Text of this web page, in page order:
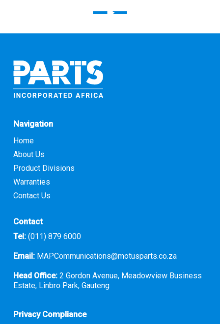
Navigation
Home
About Us
Product Divisions
Warranties
Contact Us
Contact
Tel: (011) 879 6000
Email: MAPCommunications@motusparts.co.za
Head Office:2 Gordon Avenue, Meadowview Business
Estate, Linbro Park, Gauteng
Privacy Compliance